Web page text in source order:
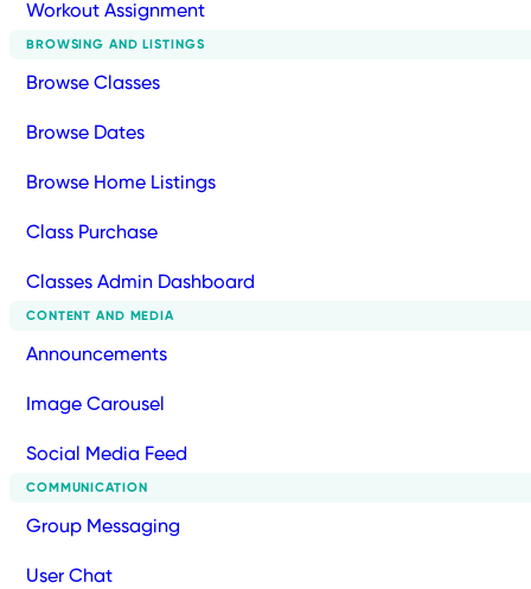
Workout Assignment
BROWSING AND LISTINGS
Browse Classes
Browse Dates
Browse Home Listings
Class Purchase
Classes Admin Dashboard
CONTENT AND MEDIA
Announcements
Image Carousel
Social Media Feed
COMMUNICATION
Group Messaging
User Chat